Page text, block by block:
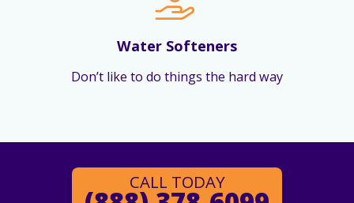
Water Softeners
Don’t like to do things the hard way
CALL TODAY